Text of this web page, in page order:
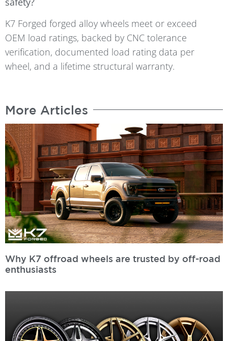
K7 Forged forged alloy wheels meet or exceed
OEM load ratings, backed by CNC tolerance
verification, documented load rating data per
wheel, and a lifetime structural warranty.
More Articles
Why K7 offroad wheels are trusted by off-road
enthusiasts